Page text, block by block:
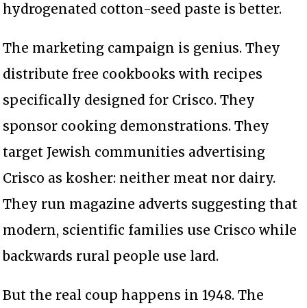
hydrogenated cotton-seed paste is better.
The marketing campaign is genius. They
distribute free cookbooks with recipes
specifically designed for Crisco. They
sponsor cooking demonstrations. They
target Jewish communities advertising
Crisco as kosher: neither meat nor dairy.
They run magazine adverts suggesting that
modern, scientific families use Crisco while
backwards rural people use lard.
But the real coup happens in 1948. The